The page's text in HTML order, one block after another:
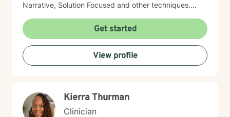
Narrative, Solution Focused and other techniques.
to tailor therapy to fit each client and their individual
needs. I understand the therapeutic journey is a
deeply personal one. I would consider it a privilege to
aid you along your journey in self-discovery and
empowerment to enrich your life and relationships.
Get started
View profile
Kierra Thurman
Clinician